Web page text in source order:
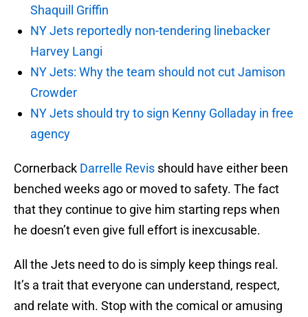
Shaquill Griffin
NY Jets reportedly non-tendering linebacker
Harvey Langi
NY Jets: Why the team should not cut Jamison
Crowder
NY Jets should try to sign Kenny Golladay in free
agency
Cornerback Darrelle Revis should have either been
benched weeks ago or moved to safety. The fact
that they continue to give him starting reps when
he doesn’t even give full effort is inexcusable.
All the Jets need to do is simply keep things real.
It’s a trait that everyone can understand, respect,
and relate with. Stop with the comical or amusing